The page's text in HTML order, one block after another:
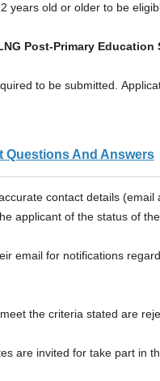
years old or older to be
Post-Primary Education
to be submitted.
Questions And Answers
contact details
applicant of the status of
email for notifications
the criteria stated are
are invited for take part in